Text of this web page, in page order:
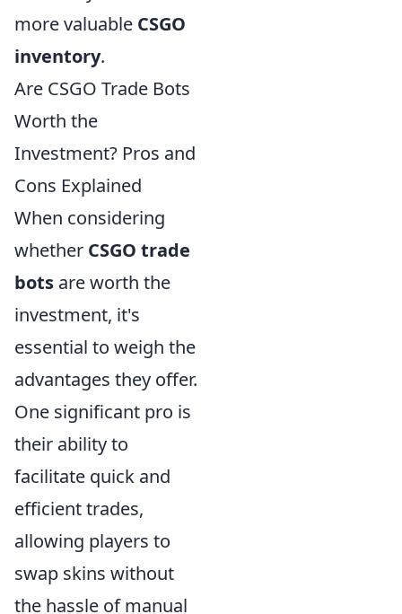
more valuable CSGO
inventory.
Are CSGO Trade Bots
Worth the
Investment? Pros and
Cons Explained
When considering
whether CSGO trade
bots are worth the
investment, it's
essential to weigh the
advantages they offer.
One significant pro is
their ability to
facilitate quick and
efficient trades,
allowing players to
swap skins without
the hassle of manual